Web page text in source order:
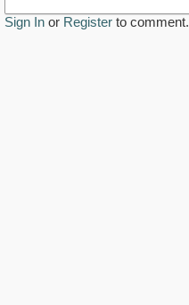
Sign In or Register to comment.